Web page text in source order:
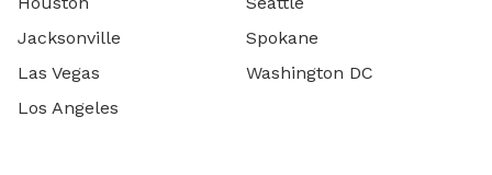
Jacksonville
Las Vegas
Los Angeles
Spokane
Washington DC